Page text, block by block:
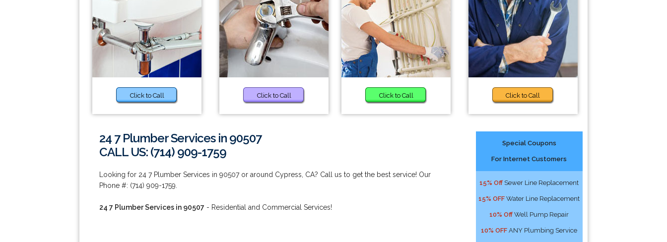
Click to Call Click to Call Click to Call Click to Call
24 7 Plumber Services in 90507
CALL US: (714) 909-1759
Looking for 24 7 Plumber Services in 90507 or around Cypress, CA? Call us to get the best service! Our
Phone #: (714) 909-1759.
24 7 Plumber Services in 90507 - Residential and Commercial Services!
Special Coupons
For Internet Customers
15% Off Sewer Line Replacement
15% OFF Water Line Replacement
10% Off Well Pump Repair
10% OFF ANY Plumbing Service